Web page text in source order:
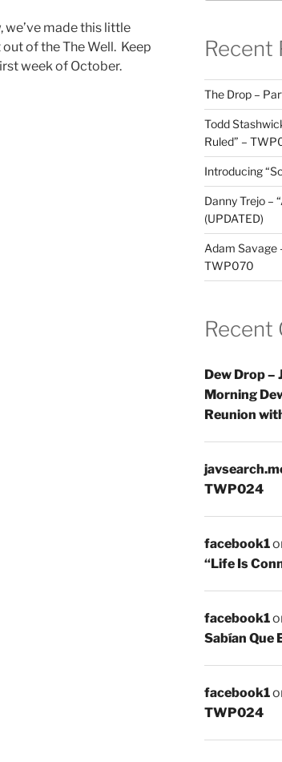
we’ve made this little
of the The Well. Keep
week of October.
Recent
The Drop –
Todd
Ruled” –
Introducing
Danny Trejo –
(UPDATED)
Adam Savage
TWP070
Recent
Dew Drop –
Morning
Reunion
TWP024
facebook1
“Life Is
facebook1
Sabían Que
facebook1
TWP024